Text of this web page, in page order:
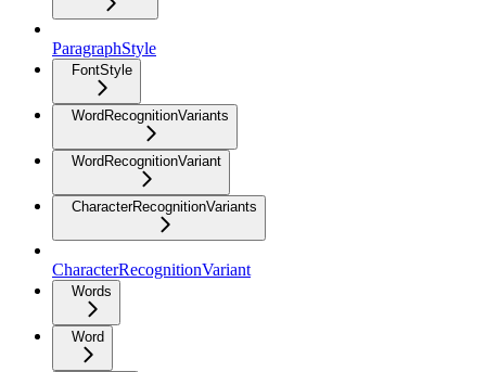
ParagraphStyle
FontStyle
WordRecognitionVariants
WordRecognitionVariant
CharacterRecognitionVariants
CharacterRecognitionVariant
Words
Word